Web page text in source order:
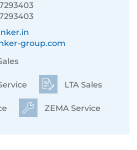
group.com
LTA Sales
ZEMA Service